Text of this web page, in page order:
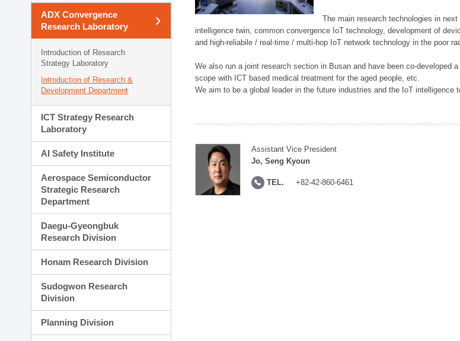
ADX Convergence
Research Laboratory
Introduction of Research
Strategy Laboratory
Introduction of Research &
Development Department
ICT Strategy Research
Laboratory
AI Safety Institute
Aerospace Semiconductor
Strategic Research
Department
Daegu-Gyeongbuk
Research Division
Honam Research Division
Sudogwon Research
Division
Planning Division
The main research technologies in
intelligence twin, common convergence IoT technology, development of
and high-reliabile / real-time / multi-hop IoT network technology in the poor
We also run a joint research section in Busan and have been co-developed
scope with ICT based medical treatment for the aged people, etc.
We aim to be a global leader in the future industries and the IoT intelligence
Assistant Vice President
Jo, Seng Kyoun
TEL. +82-42-860-6461